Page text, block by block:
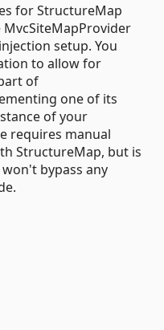
for StructureMap
setup. You
to allow for
of
one of its
of your
requires manual
StructureMap, but is
bypass any